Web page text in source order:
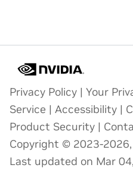
Privacy Policy | Your
Service | Accessibility |
Product Security |
Copyright © 2023-
Last updated on Mar